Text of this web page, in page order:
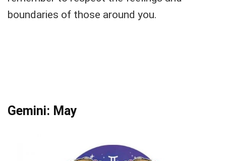
boundaries of those around you.
Gemini: May